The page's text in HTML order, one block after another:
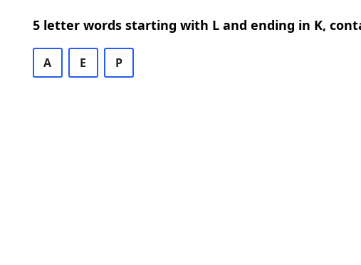
5 letter words starting with L and ending in K,
A E P